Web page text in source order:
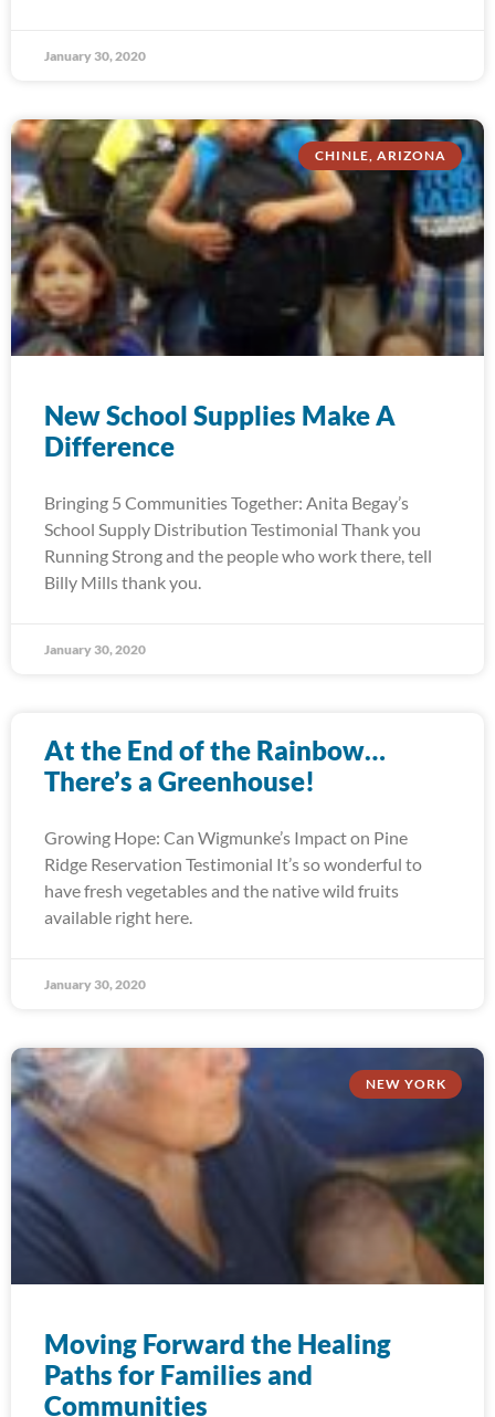
January 30, 2020
CHINLE, ARIZONA
New School Supplies Make A
Difference
Bringing 5 Communities Together: Anita Begay’s
School Supply Distribution Testimonial Thank you
Running Strong and the people who work there, tell
Billy Mills thank you.
January 30, 2020
At the End of the Rainbow…
There’s a Greenhouse!
Growing Hope: Can Wigmunke’s Impact on Pine
Ridge Reservation Testimonial It’s so wonderful to
have fresh vegetables and the native wild fruits
available right here.
January 30, 2020
NEW YORK
Moving Forward the Healing
Paths for Families and
Communities